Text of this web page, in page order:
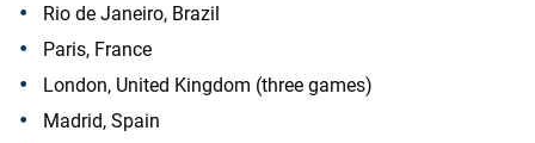
Rio de Janeiro, Brazil
Paris, France
London, United Kingdom (three games)
Madrid, Spain